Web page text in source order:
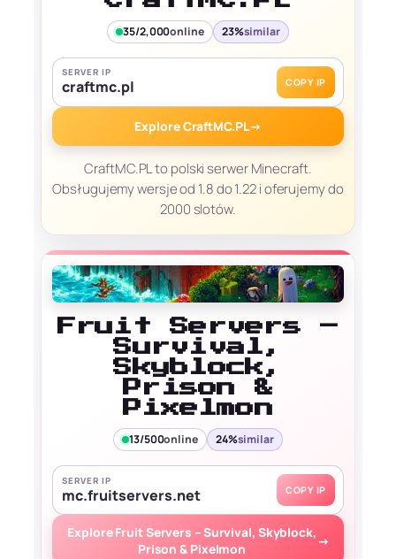
35/2,000online 23%similar
SERVER IP
craftmc.pl COPY IP
Explore CraftMC.PL→
CraftMC.PL to polski serwer Minecraft.
Obsługujemy wersje od 1.8 do 1.22 i oferujemy do
2000 slotów.
Fruit Servers –
Survival,
Skyblock,
Prison &
Pixelmon
13/500online 24%similar
SERVER IP
mc.fruitservers.net COPY IP
Explore Fruit Servers – Survival, Skyblock,
Prison & Pixelmon
→